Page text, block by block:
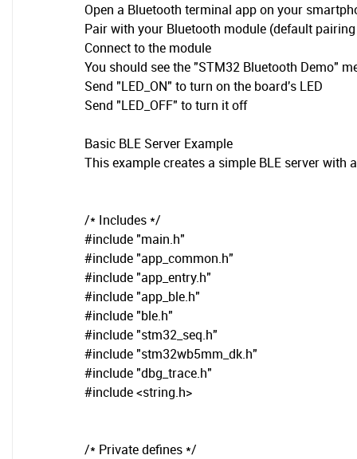
Open a Bluetooth terminal app on your
Pair with your Bluetooth module (default
Connect to the module
You should see the "STM32 Bluetooth Demo"
Send "LED_ON" to turn on the board's LED
Send "LED_OFF" to turn it off
Basic BLE Server Example
This example creates a simple BLE server with
/* Includes */
#include "main.h"
#include "app_common.h"
#include "app_entry.h"
#include "app_ble.h"
#include "ble.h"
#include "stm32_seq.h"
#include "stm32wb5mm_dk.h"
#include "dbg_trace.h"
#include <string.h>
/* Private defines */